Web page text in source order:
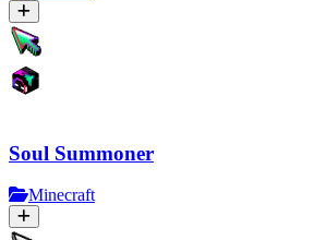
Soul Summoner
Minecraft